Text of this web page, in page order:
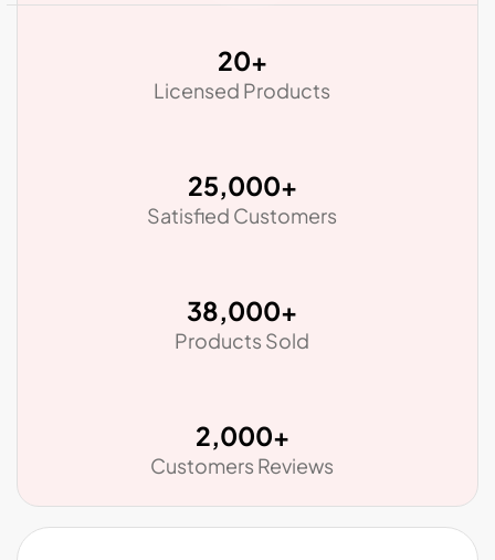
20+
Licensed Products
25,000+
Satisfied Customers
38,000+
Products Sold
2,000+
Customers Reviews